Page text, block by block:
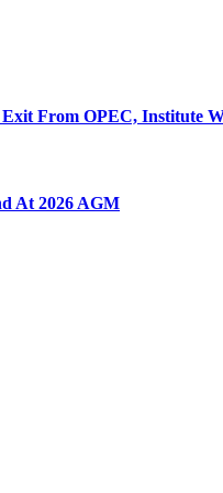
From OPEC, Institute
At 2026 AGM